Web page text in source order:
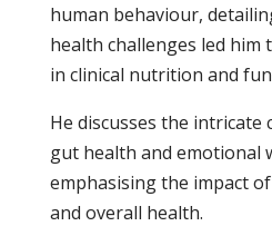
human behaviour,
health challenges led him
in clinical nutrition and
He discusses the intricate
gut health and emotional
emphasising the impact
and overall health.